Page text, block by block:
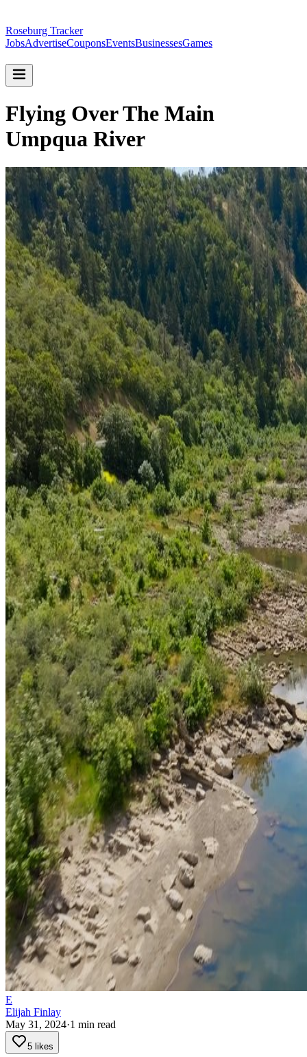
Roseburg Tracker
JobsAdvertiseCouponsEventsBusinessesGames
Flying Over The Main
Umpqua River
E
Elijah Finlay
May 31, 2024·1 min read
5 likes